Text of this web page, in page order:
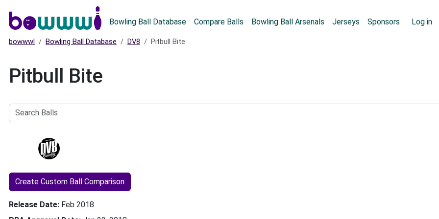
Bowling Ball Database Compare Balls Bowling Ball Arsenals Jerseys Sponsors Log in
bowwwl Bowling Ball Database DV8 Pitbull Bite
Pitbull Bite
Balls
Create Custom Ball Comparison
Release Date Feb 2018